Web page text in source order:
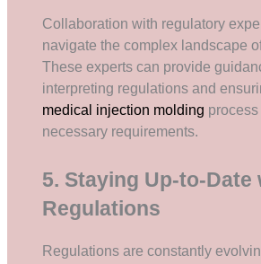
Collaboration with regulatory
navigate the complex landscape
These experts can provide
interpreting regulations and
medical injection molding process
necessary requirements.
5. Staying Up-to-Date
Regulations
Regulations are constantly